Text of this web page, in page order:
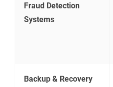
Fraud Detection
Systems
Backup & Recovery